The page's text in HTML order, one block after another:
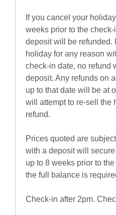
If you cancel your
weeks prior to the
deposit will be refunded.
holiday for any reason
check-in date, no refund
deposit. Any refunds on
up to that date will be at
will attempt to re-sell the
refund.
Prices quoted are
with a deposit will
up to 8 weeks prior to
the full balance is
Check-in after 2pm.